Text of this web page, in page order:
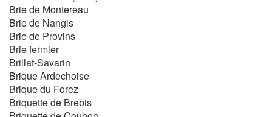
Brie de Montereau
Brie de Nangis
Brie de Provins
Brie fermier
Brillat-Savarin
Brique Ardechoise
Brique du Forez
Briquette de Brebis